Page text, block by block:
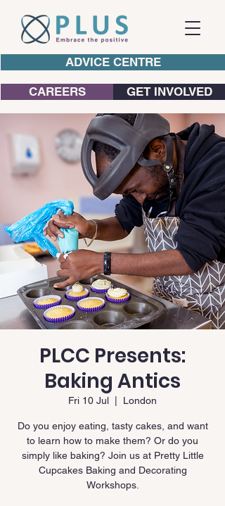
ADVICE CENTRE
CAREERS GET INVOLVED
PLCC Presents:
Baking Antics
Fri 10 Jul London
Do you enjoy eating, tasty cakes, and want
to learn how to make them? Or do you
simply like baking? Join us at Pretty Little
Cupcakes Baking and Decorating
Workshops.